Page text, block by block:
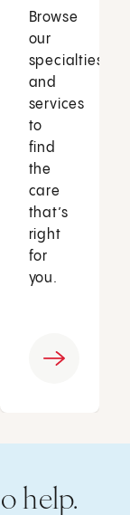
Browse
our
specialties
and
services
to
find
the
care
that’s
right
for
you.
help.